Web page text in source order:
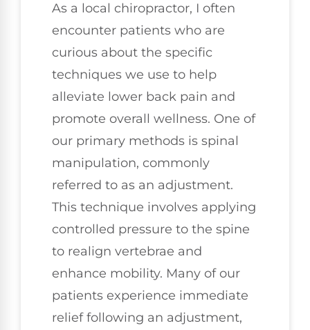
As a local chiropractor, I often
encounter patients who are
curious about the specific
techniques we use to help
alleviate lower back pain and
promote overall wellness. One of
our primary methods is spinal
manipulation, commonly
referred to as an adjustment.
This technique involves applying
controlled pressure to the spine
to realign vertebrae and
enhance mobility. Many of our
patients experience immediate
relief following an adjustment,